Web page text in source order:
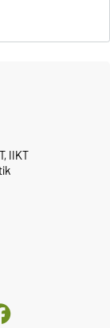
IIKT